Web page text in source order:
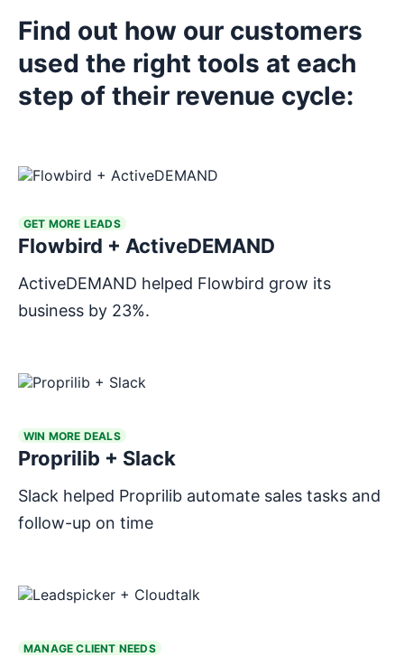
Explore tools
Find out how our customers
used the right tools at each
step of their revenue cycle:
GET MORE LEADS
Flowbird + ActiveDEMAND
ActiveDEMAND helped Flowbird grow its
business by 23%.
WIN MORE DEALS
Proprilib + Slack
Slack helped Proprilib automate sales tasks and
follow-up on time
MANAGE CLIENT NEEDS